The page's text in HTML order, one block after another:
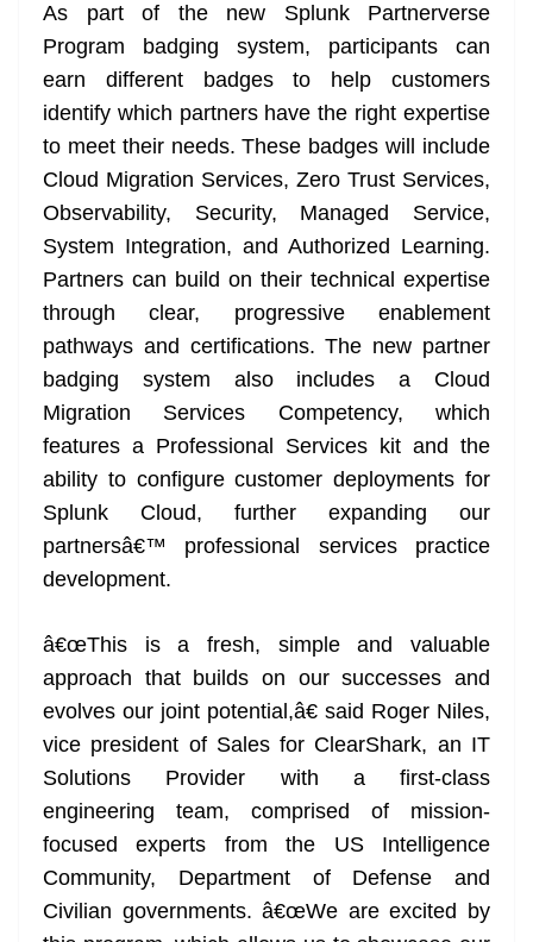
As part of the new Splunk Partnerverse
Program badging system, participants can
earn different badges to help customers
identify which partners have the right expertise
to meet their needs. These badges will include
Cloud Migration Services, Zero Trust Services,
Observability, Security, Managed Service,
System Integration, and Authorized Learning.
Partners can build on their technical expertise
through clear, progressive enablement
pathways and certifications. The new partner
badging system also includes a Cloud
Migration Services Competency, which
features a Professional Services kit and the
ability to configure customer deployments for
Splunk Cloud, further expanding our
partnersâ€™ professional services practice
development.
â€œThis is a fresh, simple and valuable
approach that builds on our successes and
evolves our joint potential,â€ said Roger Niles,
vice president of Sales for ClearShark, an IT
Solutions Provider with a first-class
engineering team, comprised of mission-
focused experts from the US Intelligence
Community, Department of Defense and
Civilian governments. â€œWe are excited by